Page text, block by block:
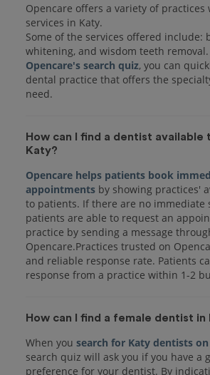
Opencare offers a variety of practices
services in Katy.
Some of the services offered include:
whitening, and wisdom teeth removal.
Opencare's search quiz, you can
dental practice that offers the
How can I find a dentist available
Katy?
Opencare helps patients book
appointments by showing practices'
to patients. If there are no immediate
patients are able to request an
practice by sending a message
Opencare.Practices trusted on
and reliable response rate. Patients
response from a practice within 1-2
How can I find a female dentist in
When you search for Katy dentists
search quiz will ask you if you have a
preference for your dentist. By